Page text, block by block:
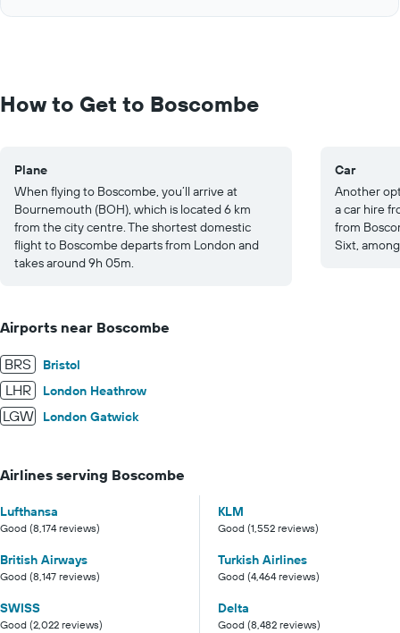
to
200.
of
interactive
How to Get to Boscombe
Plane
When flying to Boscombe, you’ll arrive at
Bournemouth (BOH), which is located 6 km
from the city centre. The shortest domestic
flight to Boscombe departs from London and
takes around 9h 05m.
Car
Another
a car hire
from
Sixt,
Airports near Boscombe
BRS Bristol
LHR London Heathrow
LGW London Gatwick
Airlines serving Boscombe
Lufthansa
Good (8,174 reviews)
KLM
Good (1,552 reviews)
British Airways
Good (8,147 reviews)
Turkish Airlines
Good (4,464 reviews)
SWISS
Good (2,022 reviews)
Delta
Good (8,482 reviews)